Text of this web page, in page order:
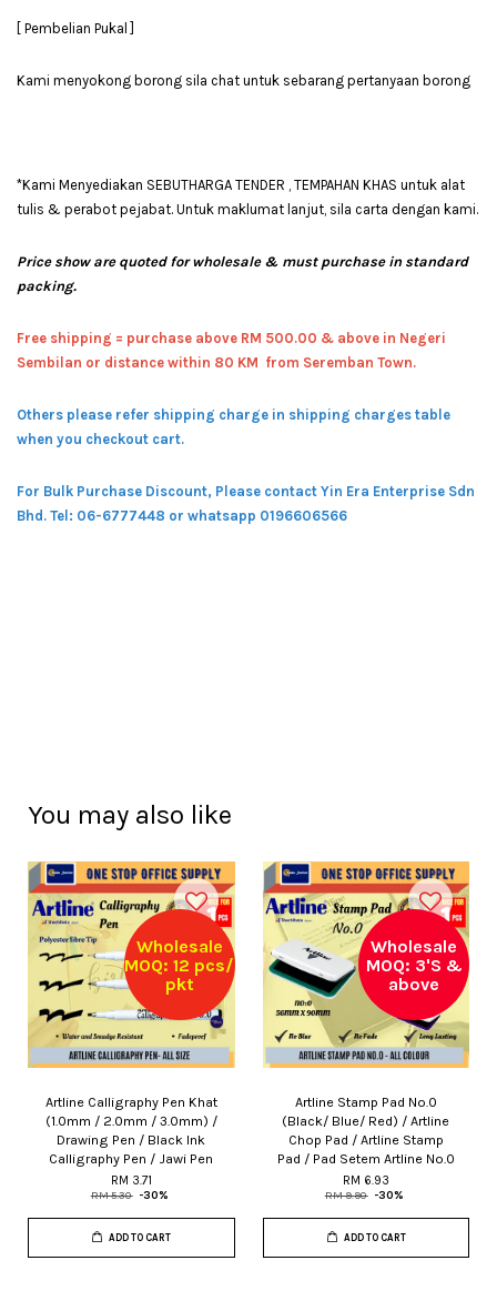
[ Pembelian Pukal ]
Kami menyokong borong sila chat untuk sebarang pertanyaan borong
*Kami Menyediakan SEBUTHARGA TENDER , TEMPAHAN KHAS untuk alat
tulis & perabot pejabat. Untuk maklumat lanjut, sila carta dengan kami.
Price show are quoted for wholesale & must purchase in standard
packing.
Free shipping = purchase above RM 500.00 & above in Negeri
Sembilan or distance within 80 KM from Seremban Town.
Others please refer shipping charge in shipping charges table
when you checkout cart.
For Bulk Purchase Discount, Please contact Yin Era Enterprise Sdn
Bhd. Tel: 06-6777448 or whatsapp 0196606566
You may also like
Wholesale
MOQ: 12 pcs/
pkt
Artline Calligraphy Pen Khat
(1.0mm / 2.0mm / 3.0mm) /
Drawing Pen / Black Ink
Calligraphy Pen / Jawi Pen
RM 3.71
RM 5.30 -30%
ADD TO CART
Wholesale
MOQ: 3'S &
above
Artline Stamp Pad No.0
(Black/ Blue/ Red) / Artline
Chop Pad / Artline Stamp
Pad / Pad Setem Artline No.0
RM 6.93
RM 9.90 -30%
ADD TO CART